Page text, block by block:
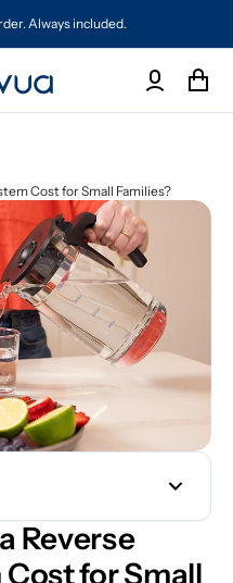
Always included.
Cost for Small Families?
Reverse
for Small